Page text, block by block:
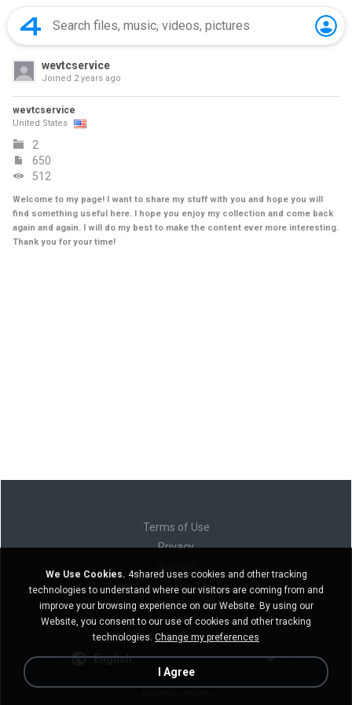
wevtcservice
Joined 2 years ago
wevtcservice
United States
2
650
512
Welcome to my page! I want to share my stuff with you and hope you will
find something useful here. I hope you enjoy my collection and come back
again and again. I will do my best to make the content ever more interesting.
Thank you for your time!
Terms of Use
Privacy
Do not sell my personal information
Do not share my personal information
English
We Use Cookies. 4shared uses cookies and other tracking
technologies to understand where our visitors are coming from and
improve your browsing experience on our Website. By using our
Website, you consent to our use of cookies and other tracking
technologies. Change my preferences
I Agree